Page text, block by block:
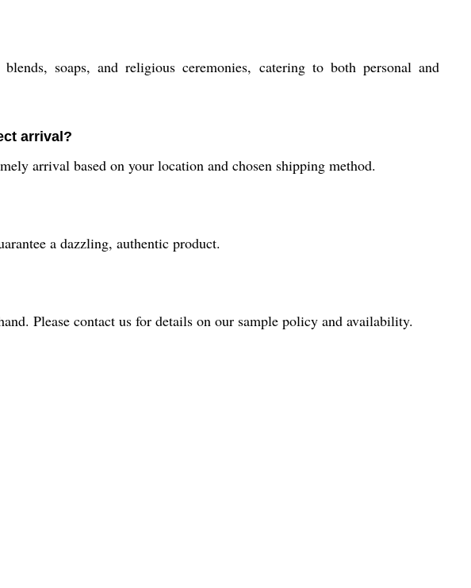
soaps, and religious ceremonies, catering to both personal and
arrival?
arrival based on your location and chosen shipping method.
a dazzling, authentic product.
Please contact us for details on our sample policy and availability.